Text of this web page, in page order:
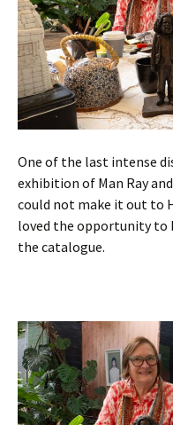
One of the last intense
exhibition of Man Ray
could not make it out to
loved the opportunity to
the catalogue.